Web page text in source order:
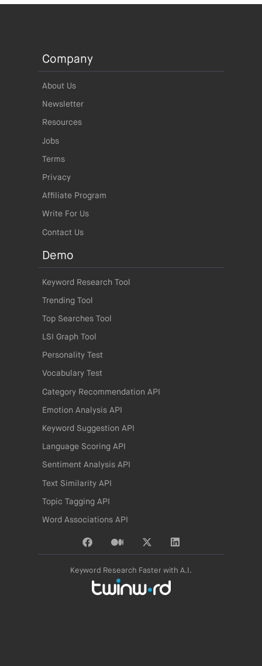
Company
About Us
Newsletter
Resources
Jobs
Terms
Privacy
Affiliate Program
Write For Us
Contact Us
Demo
Keyword Research Tool
Trending Tool
Top Searches Tool
LSI Graph Tool
Personality Test
Vocabulary Test
Category Recommendation API
Emotion Analysis API
Keyword Suggestion API
Language Scoring API
Sentiment Analysis API
Text Similarity API
Topic Tagging API
Word Associations API
Keyword Research Faster with A.I.